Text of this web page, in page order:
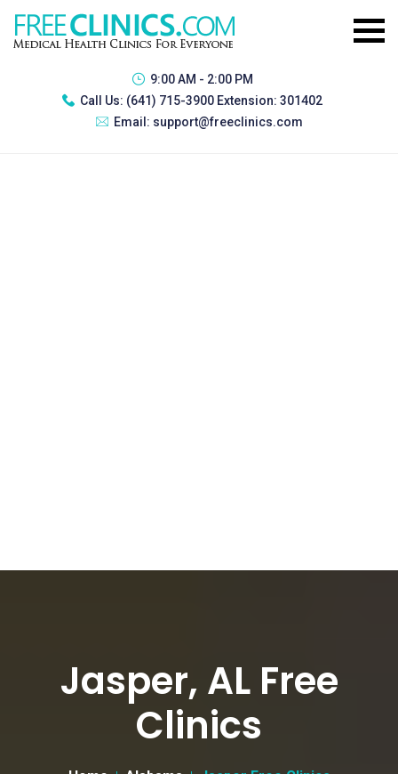
9:00 AM - 2:00 PM
Call Us: (641) 715-3900 Extension: 301402
Email: support@freeclinics.com
Jasper, AL Free
Clinics